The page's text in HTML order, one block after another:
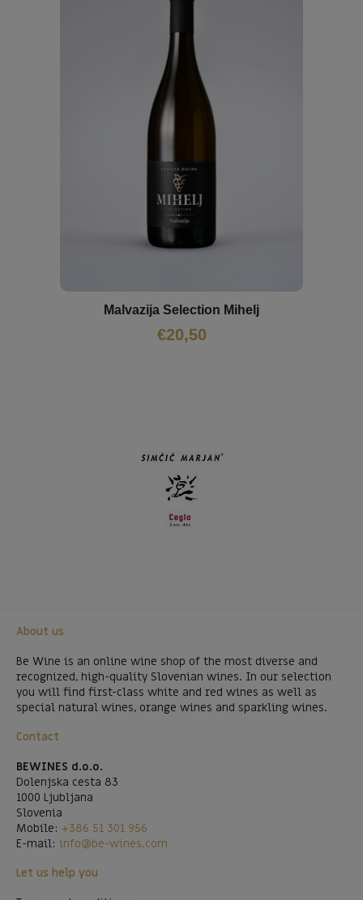
Malvazija Selection Mihelj
€20,50
About us
Be Wine is an online wine shop of the most diverse and
recognized, high-quality Slovenian wines. In our selection
you will find first-class white and red wines as well as
special natural wines, orange wines and sparkling wines.
Contact
BEWINES d.o.o.
Dolenjska cesta 83
1000 Ljubljana
Slovenia
Mobile: +386 51 301 956
E-mail: info@be-wines.com
Let us help you